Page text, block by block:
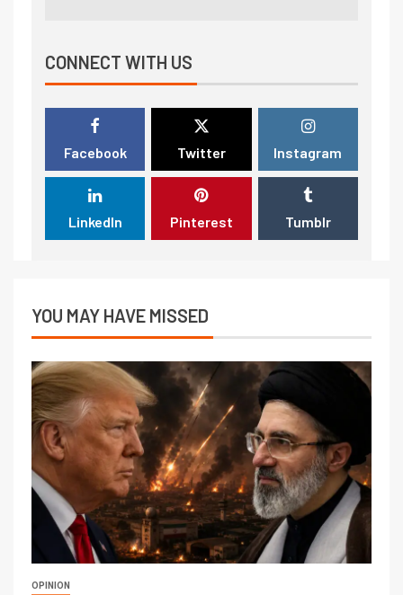
CONNECT WITH US
Facebook Twitter Instagram
LinkedIn Pinterest Tumblr
YOU MAY HAVE MISSED
OPINION